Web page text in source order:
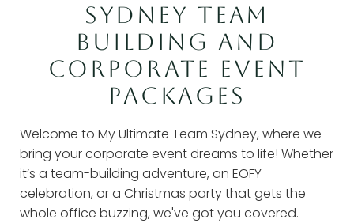
SYDNEY TEAM
BUILDING AND
CORPORATE EVENT
PACKAGES
Welcome to My Ultimate Team Sydney, where we
bring your corporate event dreams to life! Whether
it’s a team-building adventure, an EOFY
celebration, or a Christmas party that gets the
whole office buzzing, we've got you covered.